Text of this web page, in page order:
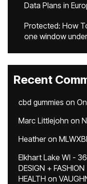
Data Plans in
Protected: How
one window
Recent
cbd gummies on
Marc Littlejohn on
Heatheron
Elkhart Lake WI -
DESIGN +
HEALTH on